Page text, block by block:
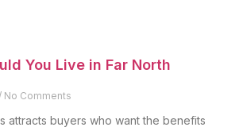
You Live in Far North
No Comments
attracts buyers who want the benefits